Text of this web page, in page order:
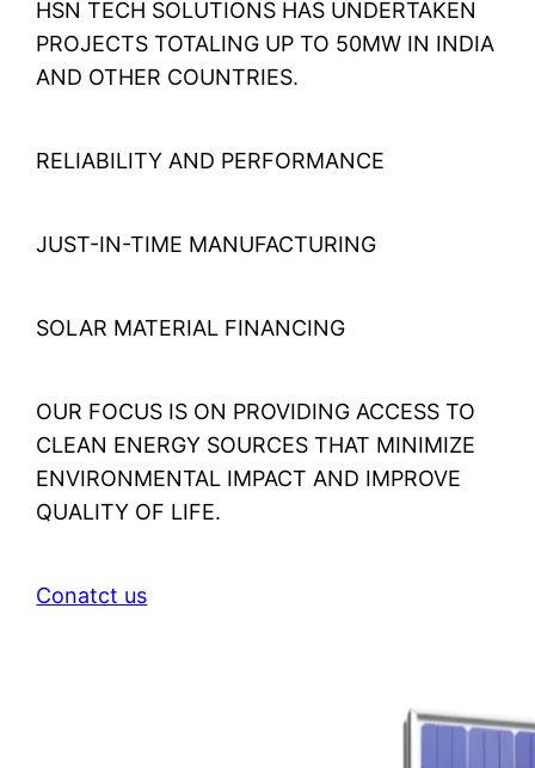
HSN TECH SOLUTIONS HAS UNDERTAKEN
PROJECTS TOTALING UP TO 50MW IN INDIA
AND OTHER COUNTRIES.
RELIABILITY AND PERFORMANCE
JUST-IN-TIME MANUFACTURING
SOLAR MATERIAL FINANCING
OUR FOCUS IS ON PROVIDING ACCESS TO
CLEAN ENERGY SOURCES THAT MINIMIZE
ENVIRONMENTAL IMPACT AND IMPROVE
QUALITY OF LIFE.
Conatct us